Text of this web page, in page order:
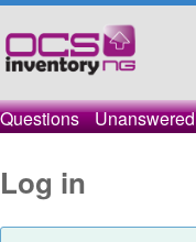
Questions Unanswered
Log in